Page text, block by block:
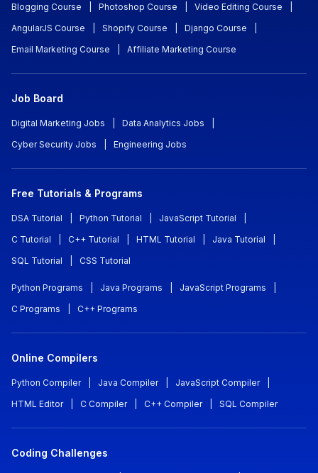
Blogging Course
Photoshop Course Video Editing Course
AngularJS Course
Shopify Course Django Course
Email Marketing Course
Affiliate Marketing Course
Job Board
Digital Marketing Jobs Data Analytics Jobs
Cyber Security Jobs
Engineering Jobs
Free Tutorials & Programs
DSA Tutorial Python Tutorial JavaScript Tutorial
C Tutorial
C++ Tutorial HTML Tutorial Java Tutorial
SQL Tutorial
CSS Tutorial
Python Programs Java Programs JavaScript Programs
C Programs
C++ Programs
Online Compilers
Python Compiler Java Compiler JavaScript Compiler
HTML Editor
C Compiler C++ Compiler SQL Compiler
Coding Challenges